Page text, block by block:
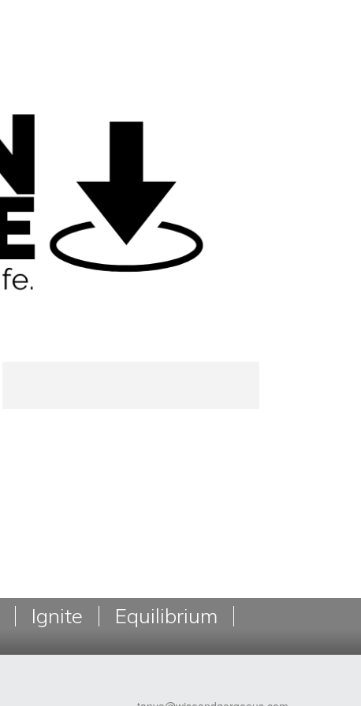
Ignite Equilibrium